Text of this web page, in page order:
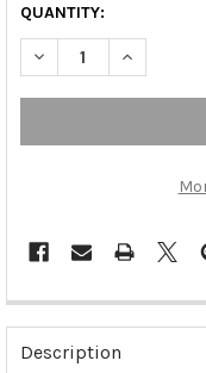
QUANTITY:
DECREASE
FREQUENTLY
BOUGHT
TOGETHER:
Description